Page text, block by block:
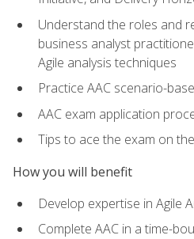
Understand the roles and
business analyst
Agile analysis techniques
Practice AAC scenario-
AAC exam application
Tips to ace the exam on
How you will benefit
Develop expertise in Agile
Complete AAC in a time-